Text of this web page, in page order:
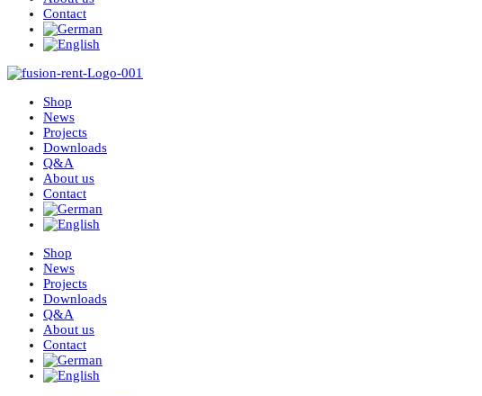
Contact
Shop
News
Projects
Downloads
Q&A
About us
Contact
Shop
News
Projects
Downloads
Q&A
About us
Contact